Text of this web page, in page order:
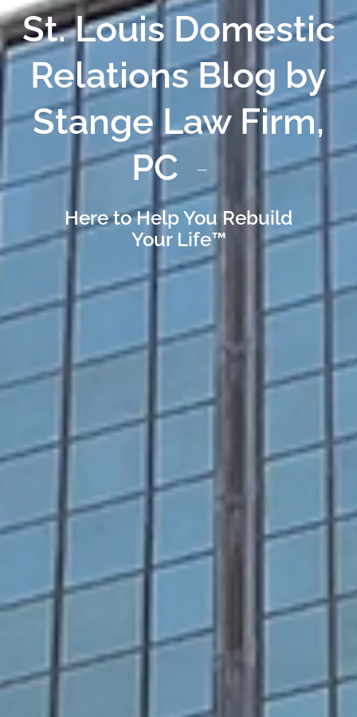
St. Louis Domestic
Relations Blog by
Stange Law Firm,
PC
Here to Help You Rebuild
Your Life™